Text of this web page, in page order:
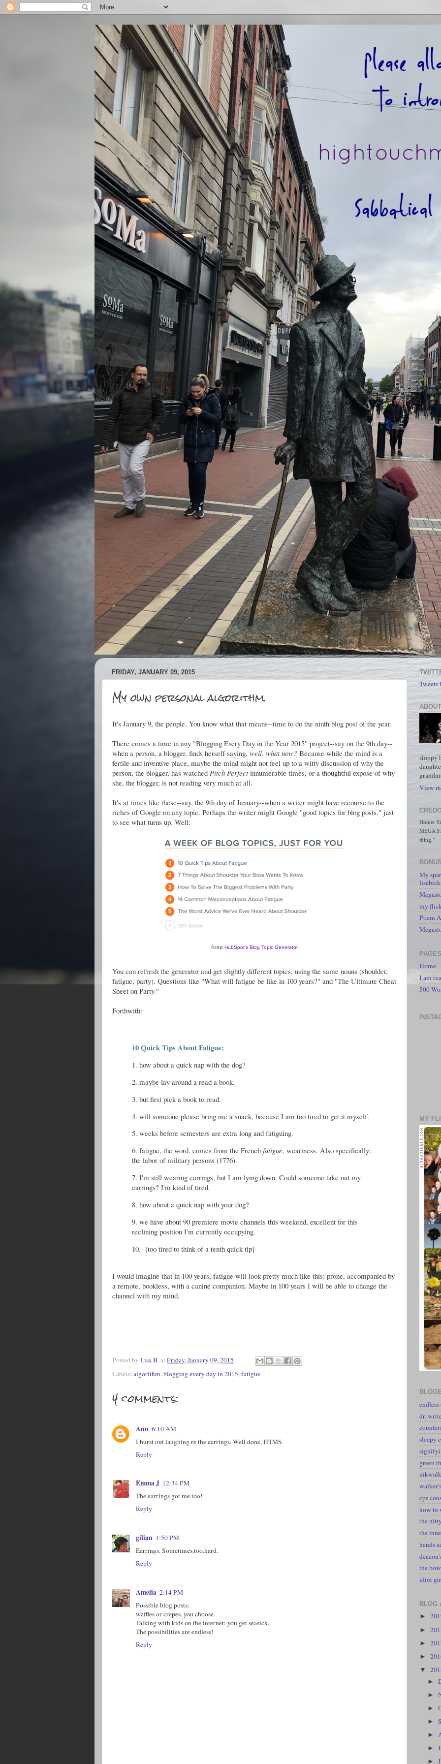
FRIDAY, JANUARY 09, 2015
My own personal algorithm.
It's January 9, the people. You know what that means--time to do the ninth blog post of the year.
There comes a time in any "Blogging Every Day in the Year 2015" project--say on the 9th day--
when a person, a blogger, finds herself saying, well, what now? Because while the mind is a
fertile and inventive place, maybe the mind might not feel up to a witty discussion of why the
person, the blogger, has watched Pitch Perfectinnumerable times, or a thoughtful expose of why
she, the blogger, is not reading very much at all.
It's at times like these--say, the 9th day of January--when a writer might have recourse to the
riches of Google on any topic. Perhaps the writer might Google "good topics for blog posts," just
to see what turns up. Well:
from HubSpot's Blog Topic Generator
You can refresh the generator and get slightly different topics, using the same nouns (shoulder,
fatigue, party). Questions like "What will fatigue be like in 100 years?" and "The Ultimate Cheat
Sheet on Party."
Forthwith:
10 Quick Tips About Fatigue:
1. how about a quick nap with the dog?
2. maybe lay around a read a book.
3. but first pick a book to read.
4. will someone please bring me a snack, because I am too tired to get it myself.
5. weeks before semesters are extra long and fatiguing.
6. fatigue, the word, comes from the French fatigue, weariness. Also specifically:
the labor of military persons (1776).
7. I'm still wearing earrings, but I am lying down. Could someone take out my
earrings? I'm kind of tired.
8. how about a quick nap with your dog?
9. we have about 90 premiere movie channels this weekend, excellent for this
reclining position I'm currently occupying.
10. [too tired to think of a tenth quick tip]
I would imagine that in 100 years, fatigue will look pretty much like this: prone, accompanied by
a remote, bookless, with a canine companion. Maybe in 100 years I will be able to change the
channel with my mind.
Posted by Lisa B.at Friday, January 09, 2015
Labels: algorithm,blogging every day in 2015,fatigue
4 comments:
Ann 6:10 AM
I burst out laughing re the earrings. Well done, HTMS.
Reply
Emma J 12:34 PM
The earrings got me too!
Reply
gilian 1:50 PM
Earrings. Sometimes.too.hard.
Reply
Amelia 2:14 PM
Possible blog posts:
waffles or crepes, you choose.
Talking with kids on the internet: you get seasick.
The possibilities are endless!
Reply
Tweets
sloppy
View
Homer
MEGA
thing."
My
my
Poem
PAGES
Home
I am
500
MY
dr.
sleepy
green
nikwalk
cps
how to
the
the
hands
the
idiot
BLOG
►
►
►
►
▼
►
►
►
►
►
►
►